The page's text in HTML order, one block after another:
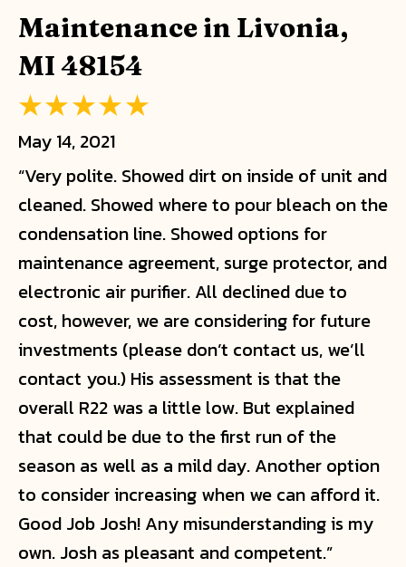
Maintenance in Livonia,
MI 48154
May 14, 2021
“Very polite. Showed dirt on inside of unit and
cleaned. Showed where to pour bleach on the
condensation line. Showed options for
maintenance agreement, surge protector, and
electronic air purifier. All declined due to
cost, however, we are considering for future
investments (please don’t contact us, we’ll
contact you.) His assessment is that the
overall R22 was a little low. But explained
that could be due to the first run of the
season as well as a mild day. Another option
to consider increasing when we can afford it.
Good Job Josh! Any misunderstanding is my
own. Josh as pleasant and competent.”